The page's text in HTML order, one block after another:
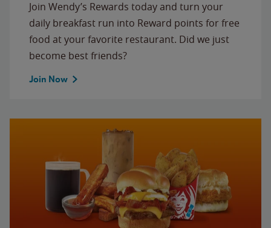
Join Wendy’s Rewards today and turn your
daily breakfast run into Reward points for free
food at your favorite restaurant. Did we just
become best friends?
Join Now